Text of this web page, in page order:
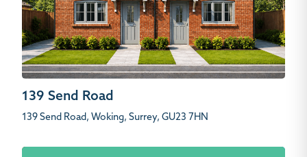
139 Send Road
139 Send Road, Woking, Surrey, GU23 7HN